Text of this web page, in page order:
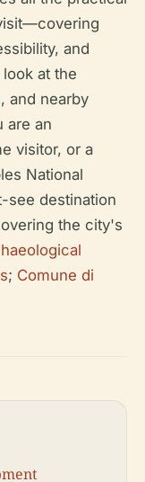
and
at the
and nearby
are an
visitor, or a
National
see destination
the city's
; Comune di